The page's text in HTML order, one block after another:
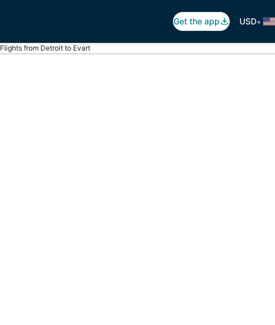
Get the app USD•
Flights from Detroit to Evart